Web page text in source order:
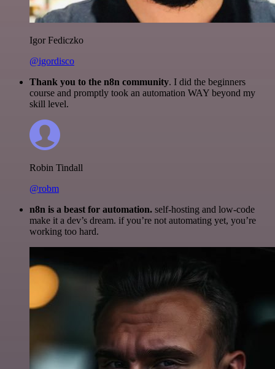
Igor Fediczko
@igordisco
Thank you to the n8n community. I did the beginners
course and promptly took an automation WAY beyond my
skill level.
Robin Tindall
@robm
n8n is a beast for automation. self-hosting and low-code
make it a dev’s dream. if you’re not automating yet, you’re
working too hard.